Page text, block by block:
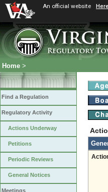
An official website
Home >
Find a Regulation
Regulatory Activity
Actions Underway
Petitions
Periodic Reviews
General Notices
Meetings